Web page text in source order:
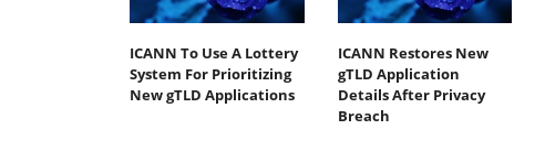
ICANN To Use A Lottery
System For Prioritizing
New gTLD Applications
ICANN Restores New
gTLD Application
Details After Privacy
Breach